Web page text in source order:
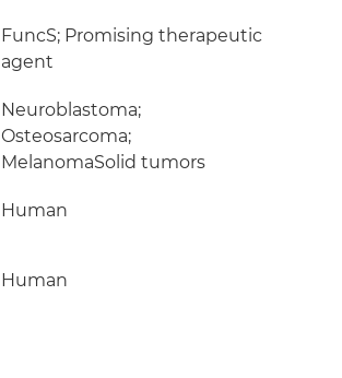
FuncS; Promising therapeutic
agent
Neuroblastoma;
Osteosarcoma;
MelanomaSolid tumors
Human
Human